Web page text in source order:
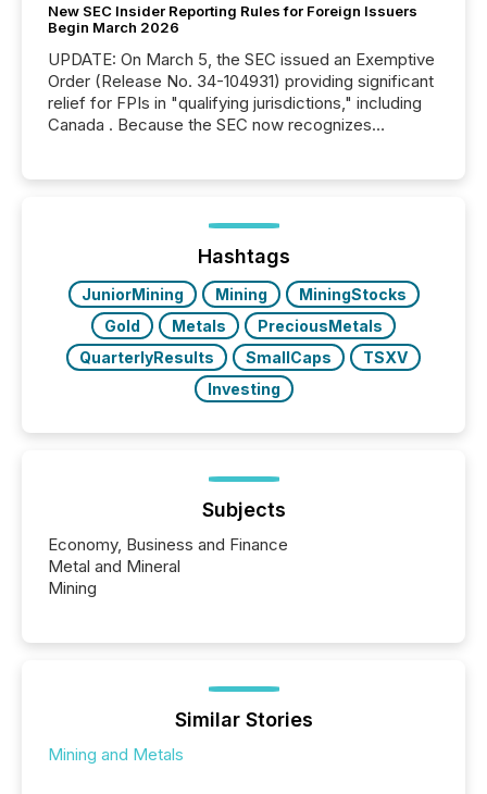
New SEC Insider Reporting Rules for Foreign Issuers
Begin March 2026
UPDATE: On March 5, the SEC issued an Exemptive
Order (Release No. 34-104931) providing significant
relief for FPIs in "qualifying jurisdictions," including
Canada . Because the SEC now recognizes
jurisdiction of incorporation; FPIs incorporated in
"offshore" jurisdictions (e.g., Cayman Islands or
BVI)...
Hashtags
JuniorMining Mining
MiningStocks
Gold
Metals
PreciousMetals
QuarterlyResults
SmallCaps
TSXV
Investing
Subjects
Economy, Business and Finance
Metal and Mineral
Mining
Similar Stories
Mining and Metals